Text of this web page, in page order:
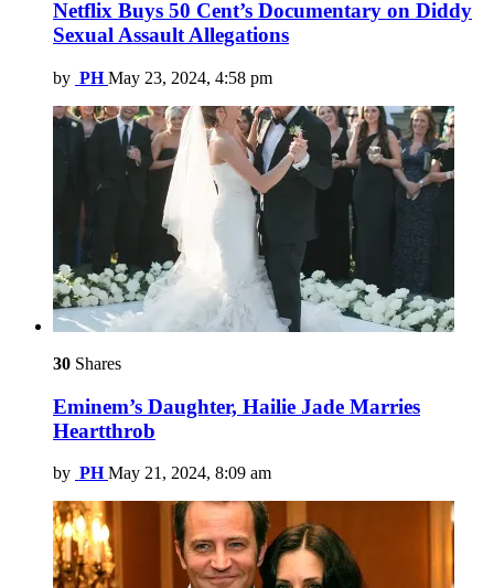
Netflix Buys 50 Cent’s Documentary on Diddy
Sexual Assault Allegations
by PH May 23, 2024, 4:58 pm
30 Shares
Eminem’s Daughter, Hailie Jade Marries
Heartthrob
by PH May 21, 2024, 8:09 am